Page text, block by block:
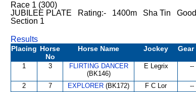
Race 1 (300)
JUBILEE PLATE Rating:- 1400m Sha Tin Good
Section 1
Results
Placing Horse
No
Horse Name Jockey Gear
1 3
FLIRTING DANCER
(BK146)
E Legrix --
2 7 EXPLORER (BK172) F C Lor --